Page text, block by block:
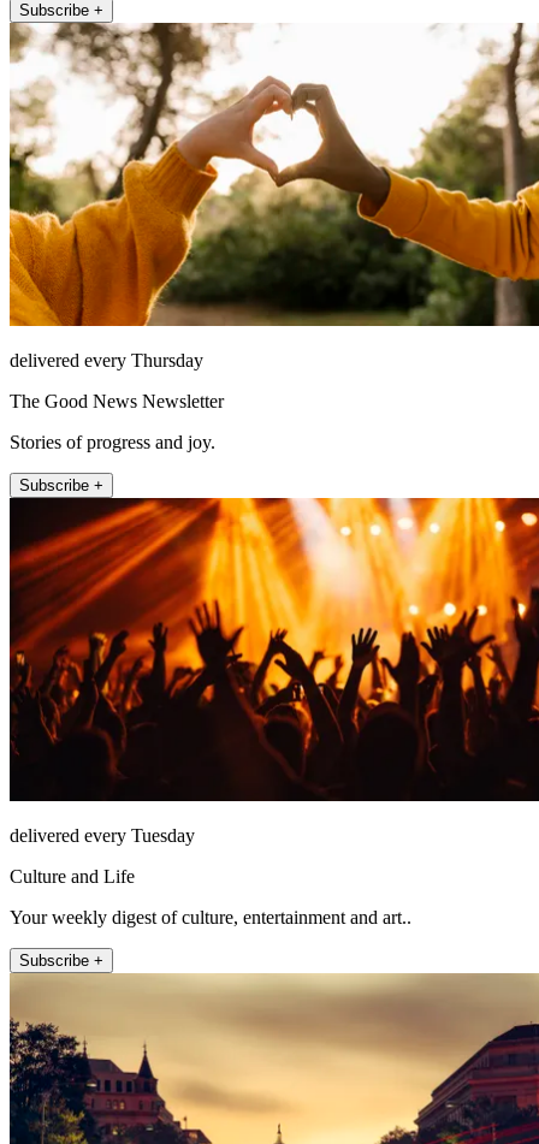
Subscribe +
delivered every Thursday
The Good News Newsletter
Stories of progress and joy.
Subscribe +
delivered every Tuesday
Culture and Life
Your weekly digest of culture, entertainment and art..
Subscribe +